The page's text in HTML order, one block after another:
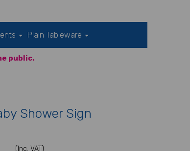
Plain Tableware
public.
Shower Sign
(Inc. VAT)